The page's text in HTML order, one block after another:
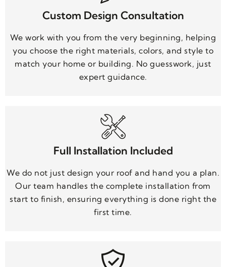
Custom Design Consultation
We work with you from the very beginning, helping
you choose the right materials, colors, and style to
match your home or building. No guesswork, just
expert guidance.
Full Installation Included
We do not just design your roof and hand you a plan.
Our team handles the complete installation from
start to finish, ensuring everything is done right the
first time.